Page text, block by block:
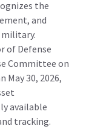
the
and
military.
of Defense
Committee on
May 30, 2026,
available
tracking.